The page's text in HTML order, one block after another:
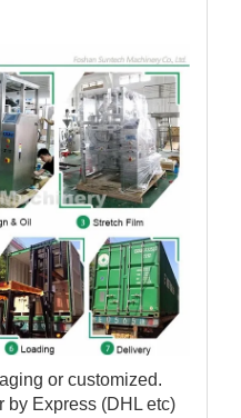
or customized.
by Express (DHL etc)